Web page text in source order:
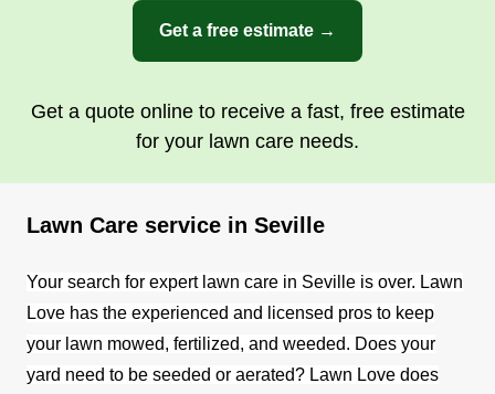
Get a free estimate →
Get a quote online to receive a fast, free estimate
for your lawn care needs.
Lawn Care service in Seville
Your search for expert lawn care in Seville is over. Lawn
Love has the experienced and licensed pros to keep
your lawn mowed, fertilized, and weeded. Does your
yard need to be seeded or aerated? Lawn Love does